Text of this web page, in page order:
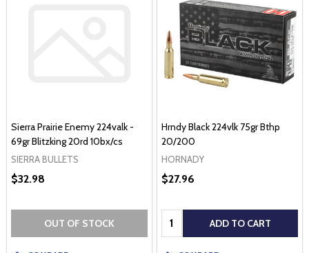
Sierra Prairie Enemy 224valk -
69gr Blitzking 20rd 10bx/cs
SIERRA BULLETS
$32.98
OUT OF STOCK
Hrndy Black 224vlk 75gr Bthp
20/200
HORNADY
$27.96
Quantity: ADD TO CART